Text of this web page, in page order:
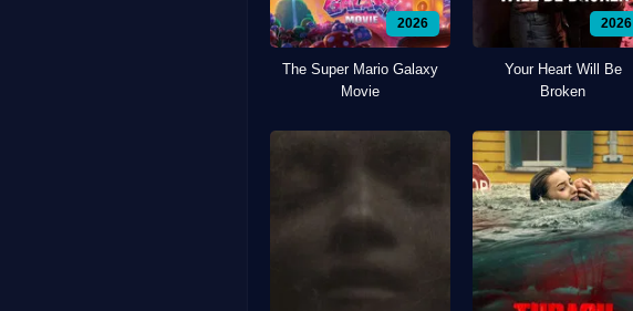
2026
The Super Mario Galaxy
Movie
2026
Your Heart Will Be
Broken